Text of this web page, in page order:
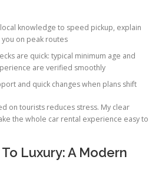
knowledge to speed pickup, explain
on peak routes
are quick: typical minimum age and
are verified smoothly
and quick changes when plans shift
on tourists reduces stress. My clear
the whole car rental experience easy to
Luxury: A Modern